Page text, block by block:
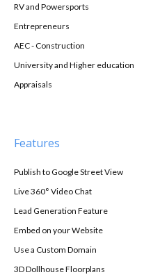
RV and Powersports
Entrepreneurs
AEC - Construction
University and Higher education
Appraisals
Features
Publish to Google Street View
Live 360° Video Chat
Lead Generation Feature
Embed on your Website
Use a Custom Domain
3D Dollhouse Floorplans